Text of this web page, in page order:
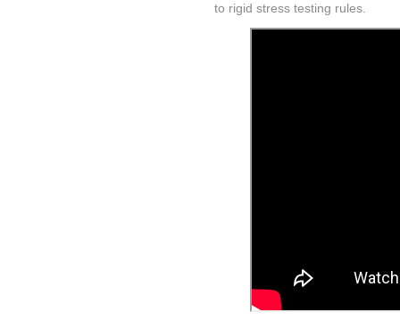
to rigid stress testing rules.